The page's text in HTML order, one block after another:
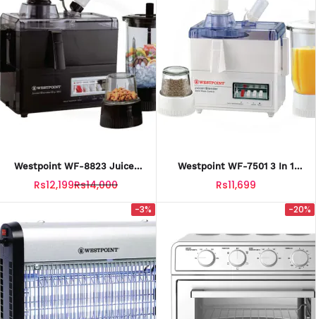
Westpoint WF-8823 Juicer
Blender Drymill With Official
Warranty
Rs12,199Rs14,000
Westpoint WF-7501 3 In 1
Juicer , Blender And Dry Mill
With Official Warranty
Rs11,699
-3% -20%